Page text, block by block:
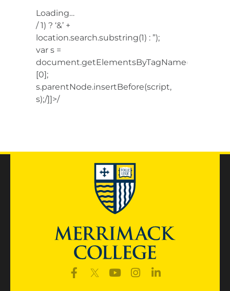
Loading…
/ 1) ? ‘&’ +
location.search.substring(1) : ”);
var s =
document.getElementsByTagName(‘script’)
[0];
s.parentNode.insertBefore(script,
s);/]]>/